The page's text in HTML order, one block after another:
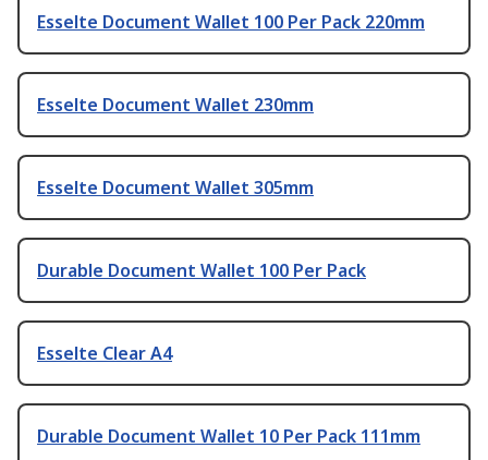
Esselte Document Wallet 100 Per Pack 220mm
Esselte Document Wallet 230mm
Esselte Document Wallet 305mm
Durable Document Wallet 100 Per Pack
Esselte Clear A4
Durable Document Wallet 10 Per Pack 111mm